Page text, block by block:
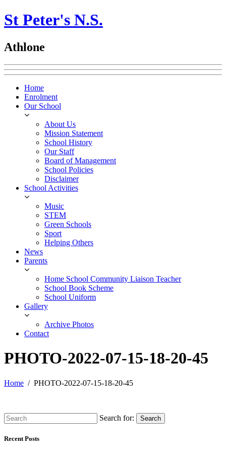
St Peter's N.S.
Athlone
Home
Enrolment
Our School
About Us
Mission Statement
School History
Our Staff
Board of Management
School Policies
Disclaimer
School Activities
Music
STEM
Green Schools
Sport
Helping Others
News
Parents
Home School Community Liaison Teacher
School Book Scheme
School Uniform
Gallery
Archive Photos
Contact
PHOTO-2022-07-15-18-20-45
Home PHOTO-2022-07-15-18-20-45
Search for: Search
Recent Posts